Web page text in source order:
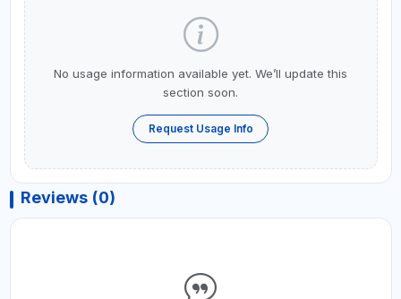
No usage information available yet. We’ll update this
section soon.
Request Usage Info
Reviews (0)